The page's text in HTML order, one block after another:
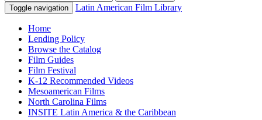
Toggle navigation
Latin American Film Library
Home
Lending Policy
Browse the Catalog
Film Guides
Film Festival
K-12 Recommended Videos
Mesoamerican Films
North Carolina Films
INSITE Latin America & the Caribbean